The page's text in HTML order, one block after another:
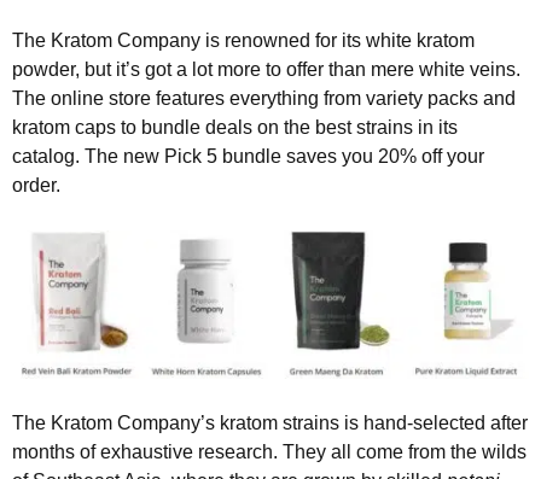
The Kratom Company is renowned for its white kratom
powder, but it’s got a lot more to offer than mere white veins.
The online store features everything from variety packs and
kratom caps to bundle deals on the best strains in its
catalog. The new Pick 5 bundle saves you 20% off your
order.
The Kratom Company’s kratom strains is hand-selected after
months of exhaustive research. They all come from the wilds